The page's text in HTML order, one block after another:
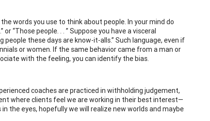
words you use to think about people. In your mind do
“Those people. . . ” Suppose you have a visceral
these days are know-it-alls.” Such language, even if
or women. If the same behavior came from a man or
with the feeling, you can identify the bias.
coaches are practiced in withholding judgement,
where clients feel we are working in their best interest—
the eyes, hopefully we will realize new worlds and maybe